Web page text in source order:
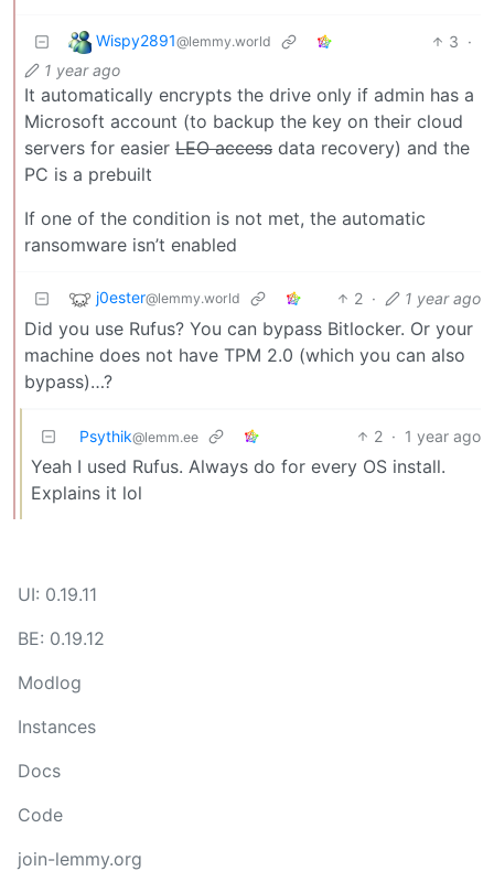
Wispy2891@lemmy.world 3 ·
1 year ago
It automatically encrypts the drive only if admin has a
Microsoft account (to backup the key on their cloud
servers for easier LEO access data recovery) and the
PC is a prebuilt
If one of the condition is not met, the automatic
ransomware isn’t enabled
j0ester@lemmy.world 2 · 1 year ago
Did you use Rufus? You can bypass Bitlocker. Or your
machine does not have TPM 2.0 (which you can also
bypass)…?
Psythik@lemm.ee 2 · 1 year ago
Yeah I used Rufus. Always do for every OS install.
Explains it lol
UI: 0.19.11
BE: 0.19.12
Modlog
Instances
Docs
Code
join-lemmy.org